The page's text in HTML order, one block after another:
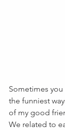
Sometimes
the funniest
of my good
We related to